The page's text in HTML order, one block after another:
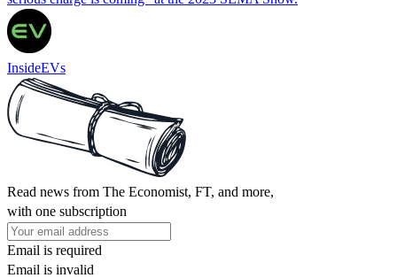
InsideEVs
Read news from The Economist, FT, and more,
with one subscription
Email is required
Email is invalid